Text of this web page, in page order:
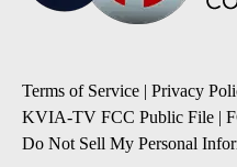
Terms of Service | Privacy
KVIA-TV FCC Public File |
Do Not Sell My Personal